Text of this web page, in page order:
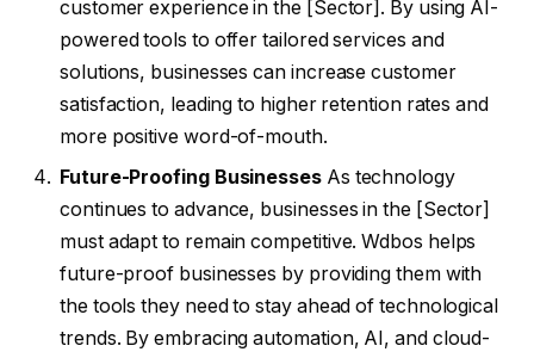
customer experience in the [Sector]. By using AI-
powered tools to offer tailored services and
solutions, businesses can increase customer
satisfaction, leading to higher retention rates and
more positive word-of-mouth.
Future-Proofing BusinessesAs technology
continues to advance, businesses in the [Sector]
must adapt to remain competitive. Wdbos helps
future-proof businesses by providing them with
the tools they need to stay ahead of technological
trends. By embracing automation, AI, and cloud-